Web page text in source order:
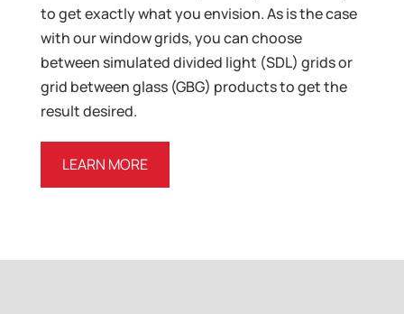
to get exactly what you envision. As is the case
with our window grids, you can choose
between simulated divided light (SDL) grids or
grid between glass (GBG) products to get the
result desired.
LEARN MORE